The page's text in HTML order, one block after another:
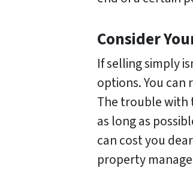
Consider
If selling simply
options. You
The trouble with
as long as
can cost you
property